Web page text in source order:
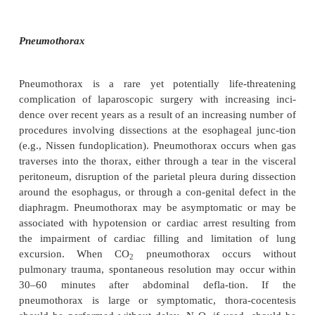
and this may lead to hypercarbia and respiratory
In most cases, no specific intervention is necessary
the discontinuation of N2O, if it is being used.
soon after deflation of the abdomen. However, as
“continuum of fascial planes,” SQE could
from the abdomen to the thorax and neck,
pneumothorax or pneumomediastinum. If SQE is
chest radiograph should be obtained for
Although the treatment may not change, having
is important for future management of untoward
example, cardiovascular collapse. The presence of
not necessarily contraindicate extubation, yet it
emphasized that it may predis-pose to